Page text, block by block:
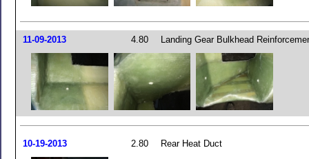
11-09-2013 4.80 Landing Gear Bulkhead
10-19-2013 2.80 Rear Heat Duct